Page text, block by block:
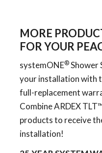
MORE
FOR YOUR
systemONE®Shower
your installation with
full-replacement
Combine ARDEX
products to receive
installation!